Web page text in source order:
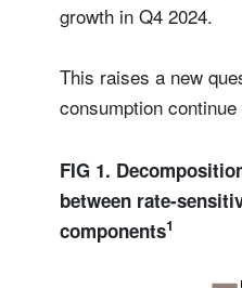
growth in Q4 2024.
This raises a new
consumption
FIG 1.
between rate-
components1